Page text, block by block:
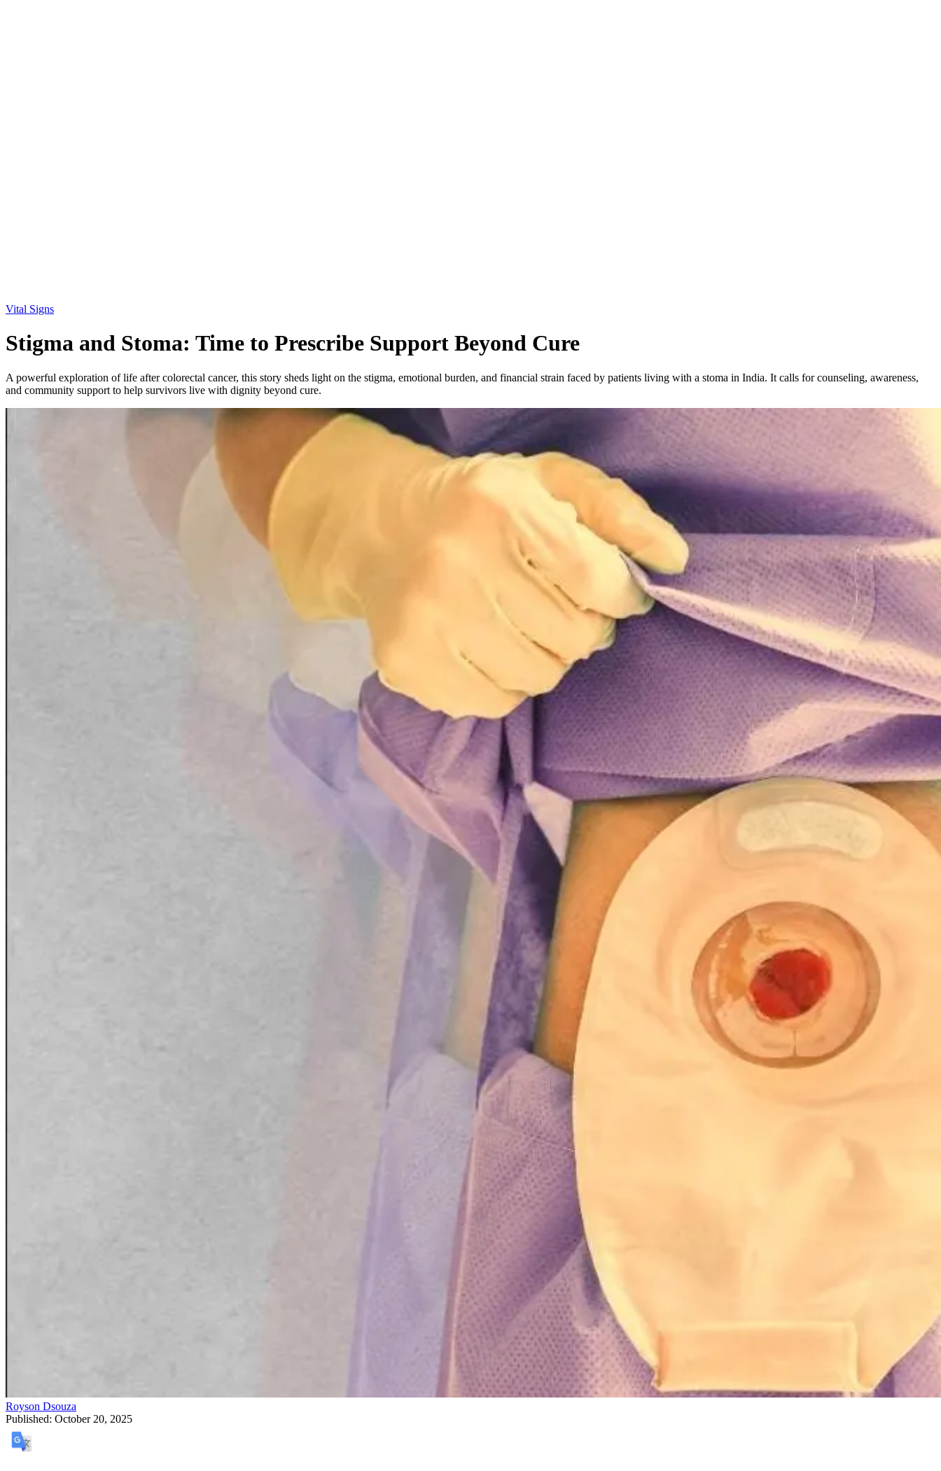
Vital Signs
Stigma and Stoma: Time to Prescribe Support Beyond Cure
A powerful exploration of life after colorectal cancer, this story sheds light on the stigma, emotional burden, and financial strain faced by patients living with a stoma in India. It calls for counseling, awareness,
and community support to help survivors live with dignity beyond cure.
Royson Dsouza
Published: October 20, 2025